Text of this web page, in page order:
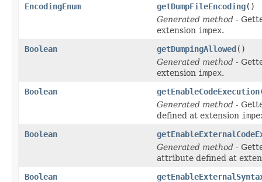
EncodingEnum getDumpFileEncoding()
Generated method -
extension impex.
Boolean
getDumpingAllowed()
Generated method -
extension impex.
Boolean
getEnableCodeExecution
Generated method -
defined at extension
Boolean
Generated method -
attribute defined at
Boolean